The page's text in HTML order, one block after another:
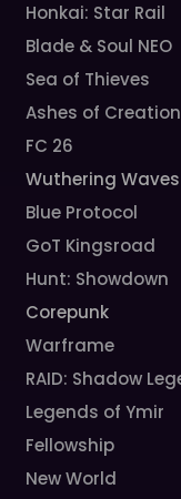
Honkai: Star Rail
Blade & Soul NEO
Sea of Thieves
Ashes of Creation
FC 26
Wuthering Waves
Blue Protocol
GoT Kingsroad
Hunt: Showdown
Corepunk
Warframe
RAID: Shadow
Legends of Ymir
Fellowship
New World